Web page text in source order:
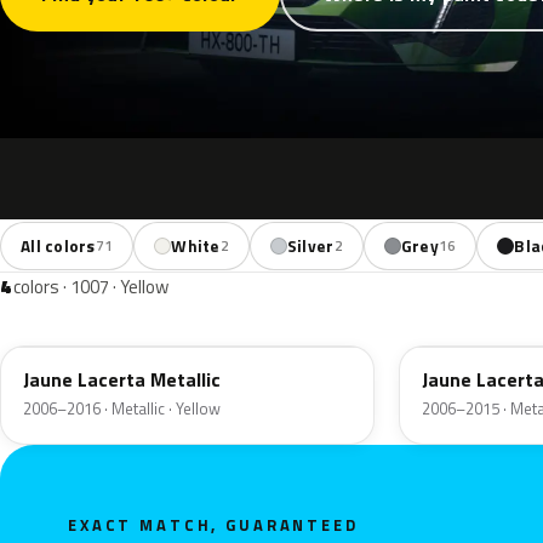
All colors71 White2 Silver2 Grey16
4colors · 1007 · Yellow
Jaune Lacerta Metallic
2006–2016 · Metallic · Yellow
Jaune
2006–2015 ·
EXACT MATCH, GUARANTEED